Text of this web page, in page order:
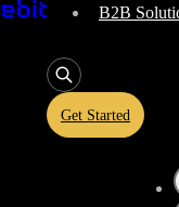
B2B
Get Started
with a 0%
of mind, knowing